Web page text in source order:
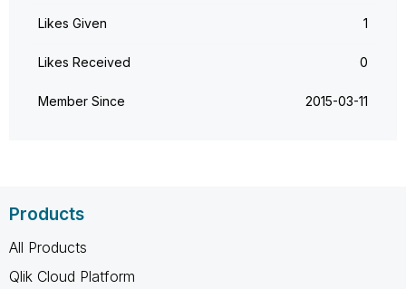
Likes Given 1
Likes Received 0
Member Since ‎2015-03-11
Products
All Products
Qlik Cloud Platform